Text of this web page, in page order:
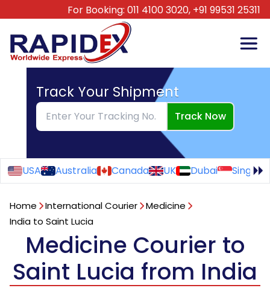
For Booking: 011 4100 3020, +91 99531 25311
Track Your Shipment
Track Now
USA Australia Canada UK Dubai
Home International Courier
Medicine
India to Saint Lucia
Medicine Courier to
Saint Lucia from India